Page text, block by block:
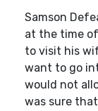
Samson
at the time
to visit his
want to go
would not
was sure